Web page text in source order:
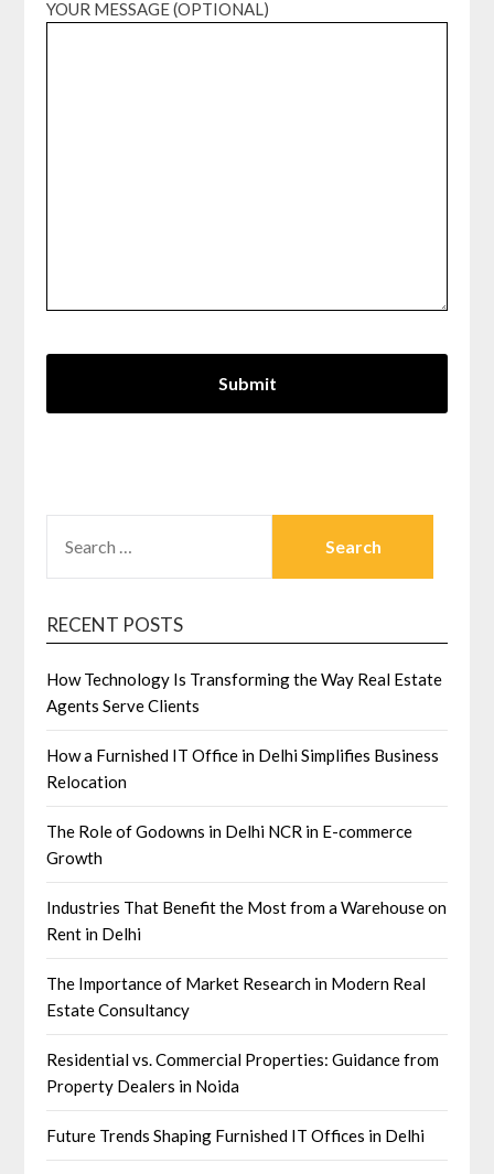
YOUR MESSAGE (OPTIONAL)
FOR:
RECENT POSTS
How Technology Is Transforming the Way Real Estate
Agents Serve Clients
How a Furnished IT Office in Delhi Simplifies Business
Relocation
The Role of Godowns in Delhi NCR in E-commerce
Growth
Industries That Benefit the Most from a Warehouse on
Rent in Delhi
The Importance of Market Research in Modern Real
Estate Consultancy
Residential vs. Commercial Properties: Guidance from
Property Dealers in Noida
Future Trends Shaping Furnished IT Offices in Delhi